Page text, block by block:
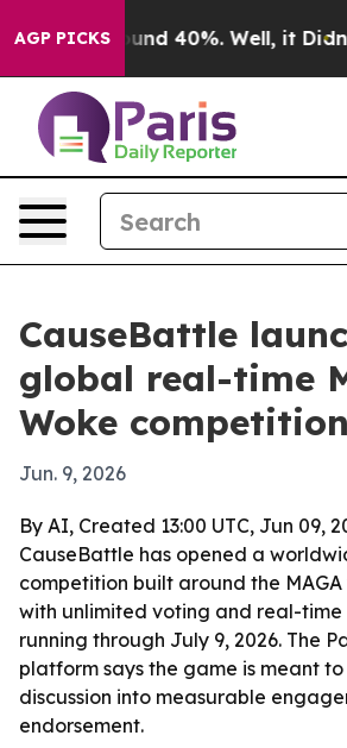
AGP PICKS
Around 40%. Well, it Didn’t
CauseBattle
global real-time
Woke competition
Jun. 9, 2026
By AI, Created 13:00 UTC, Jun 09,
CauseBattle has opened a
competition built around the
with unlimited voting and real-
running through July 9, 2026. The
platform says the game is meant
discussion into measurable
endorsement.